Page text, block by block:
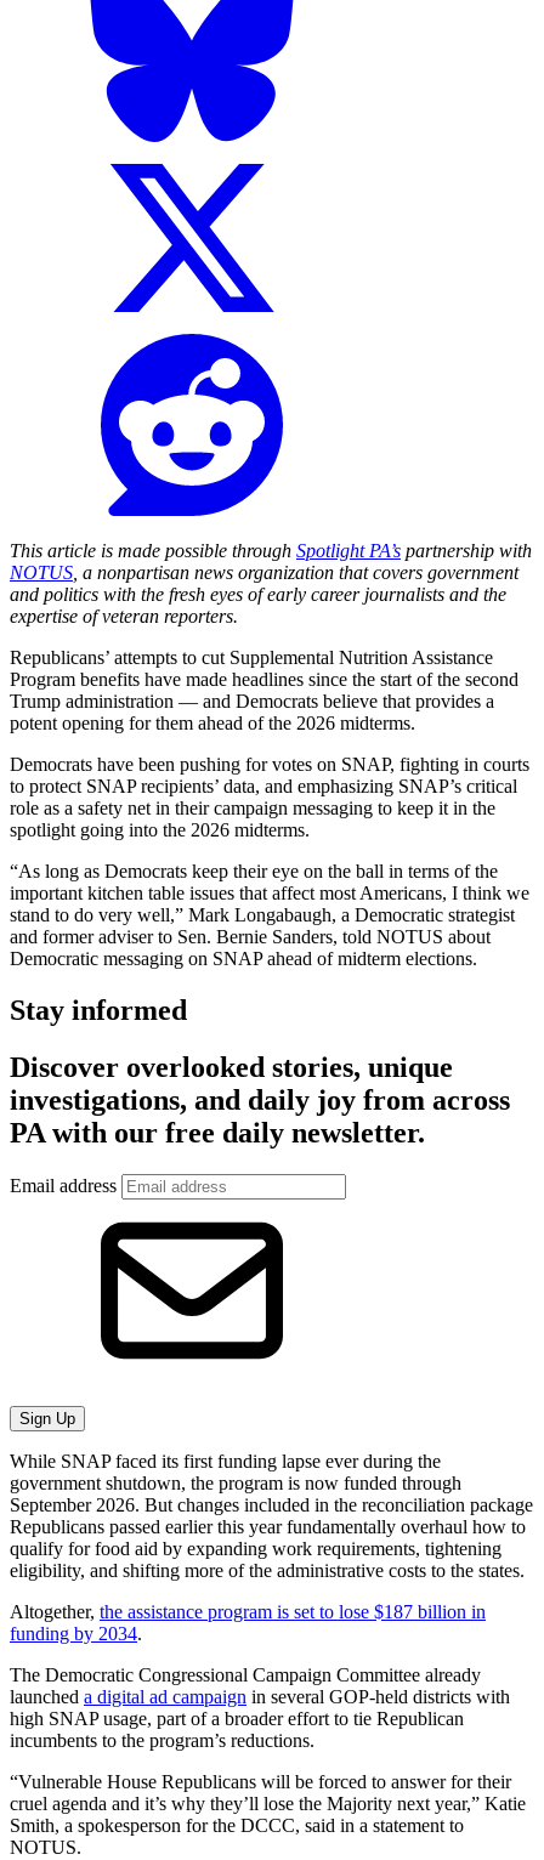
This article is made possible through Spotlight PA’s partnership with
NOTUS, a nonpartisan news organization that covers government
and politics with the fresh eyes of early career journalists and the
expertise of veteran reporters.
Republicans’ attempts to cut Supplemental Nutrition Assistance
Program benefits have made headlines since the start of the second
Trump administration — and Democrats believe that provides a
potent opening for them ahead of the 2026 midterms.
Democrats have been pushing for votes on SNAP, fighting in courts
to protect SNAP recipients’ data, and emphasizing SNAP’s critical
role as a safety net in their campaign messaging to keep it in the
spotlight going into the 2026 midterms.
“As long as Democrats keep their eye on the ball in terms of the
important kitchen table issues that affect most Americans, I think we
stand to do very well,” Mark Longabaugh, a Democratic strategist
and former adviser to Sen. Bernie Sanders, told NOTUS about
Democratic messaging on SNAP ahead of midterm elections.
Stay informed
Discover overlooked stories, unique
investigations, and daily joy from across
PA with our free daily newsletter.
Email address
Sign Up
While SNAP faced its first funding lapse ever during the
government shutdown, the program is now funded through
September 2026. But changes included in the reconciliation package
Republicans passed earlier this year fundamentally overhaul how to
qualify for food aid by expanding work requirements, tightening
eligibility, and shifting more of the administrative costs to the states.
Altogether, the assistance program is set to lose $187 billion in
funding by 2034.
The Democratic Congressional Campaign Committee already
launched a digital ad campaign in several GOP-held districts with
high SNAP usage, part of a broader effort to tie Republican
incumbents to the program’s reductions.
“Vulnerable House Republicans will be forced to answer for their
cruel agenda and it’s why they’ll lose the Majority next year,” Katie
Smith, a spokesperson for the DCCC, said in a statement to
NOTUS.